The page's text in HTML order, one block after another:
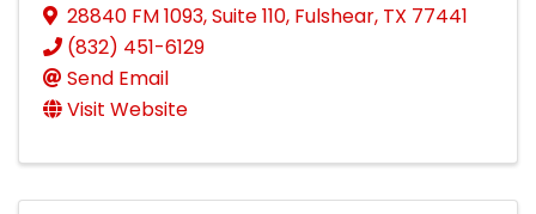
28840 FM 1093,Suite 110, Fulshear, TX 77441
(832) 451-6129
Send Email
Visit Website